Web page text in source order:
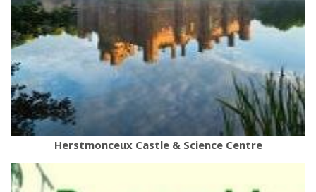
Herstmonceux Castle & Science Centre